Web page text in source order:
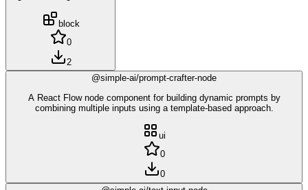
block
0
2
@simple-ai/prompt-crafter-node
A React Flow node component for building dynamic prompts by
combining multiple inputs using a template-based approach.
ui
0
0